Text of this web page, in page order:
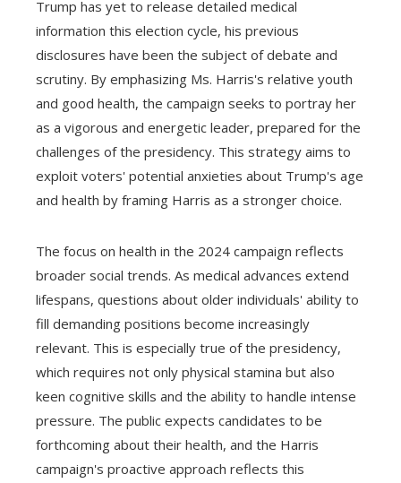
Trump has yet to release detailed medical
information this election cycle, his previous
disclosures have been the subject of debate and
scrutiny. By emphasizing Ms. Harris's relative youth
and good health, the campaign seeks to portray her
as a vigorous and energetic leader, prepared for the
challenges of the presidency. This strategy aims to
exploit voters' potential anxieties about Trump's age
and health by framing Harris as a stronger choice.
The focus on health in the 2024 campaign reflects
broader social trends. As medical advances extend
lifespans, questions about older individuals' ability to
fill demanding positions become increasingly
relevant. This is especially true of the presidency,
which requires not only physical stamina but also
keen cognitive skills and the ability to handle intense
pressure. The public expects candidates to be
forthcoming about their health, and the Harris
campaign's proactive approach reflects this